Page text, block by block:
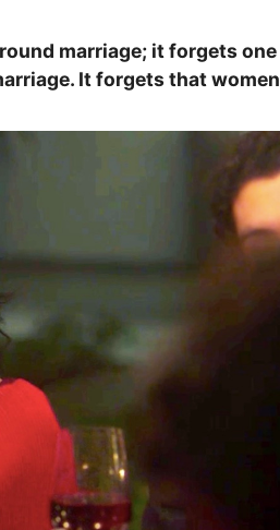
marriage; it forgets one
It forgets that women